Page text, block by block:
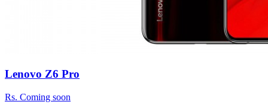
Lenovo Z6 Pro
Rs. Coming soon